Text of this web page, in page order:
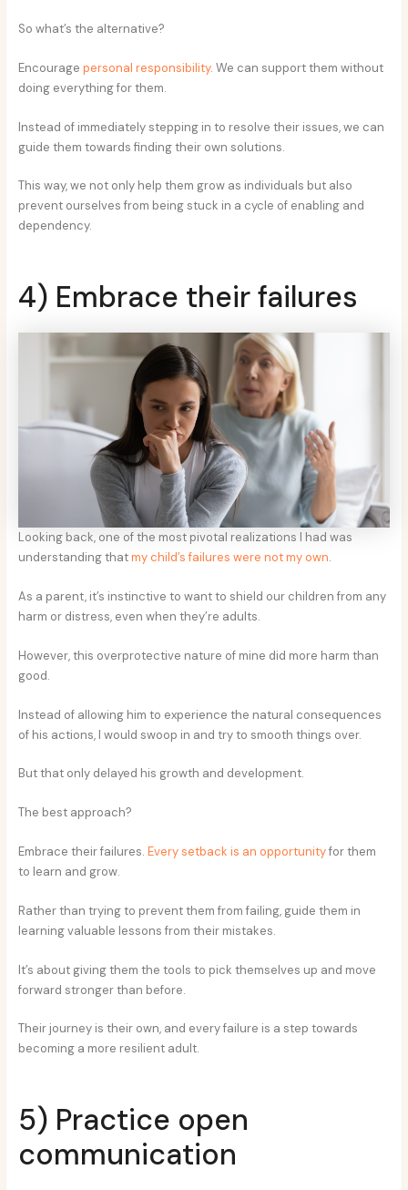
So what’s the alternative?
Encouragepersonal responsibility. We can support them without
doing everything for them.
Instead of immediately stepping in to resolve their issues, we can
guide them towards finding their own solutions.
This way, we not only help them grow as individuals but also
prevent ourselves from being stuck in a cycle of enabling and
dependency.
4) Embrace their failures
Looking back, one of the most pivotal realizations I had was
understanding thatmy child’s failures were not my own.
As a parent, it’s instinctive to want to shield our children from any
harm or distress, even when they’re adults.
However, this overprotective nature of mine did more harm than
good.
Instead of allowing him to experience the natural consequences
of his actions, I would swoop in and try to smooth things over.
But that only delayed his growth and development.
The best approach?
Embrace their failures.Every setback is an opportunityfor them
to learn and grow.
Rather than trying to prevent them from failing, guide them in
learning valuable lessons from their mistakes.
It’s about giving them the tools to pick themselves up and move
forward stronger than before.
Their journey is their own, and every failure is a step towards
becoming a more resilient adult.
5) Practice open
communication